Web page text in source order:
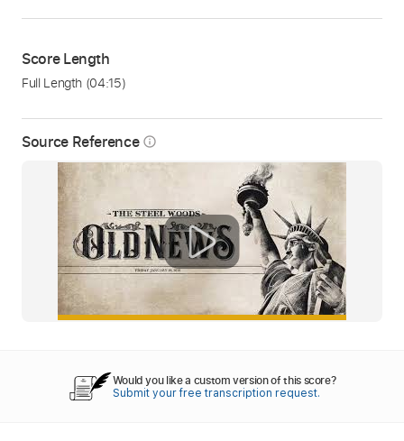
Source Reference info_outline
Score Length
Full Length (04:15)
Would you like a custom version of this score?
Submit your free transcription request.